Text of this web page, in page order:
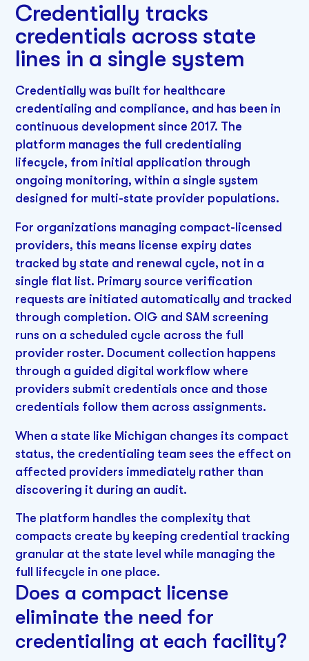
Credentially tracks
credentials across state
lines in a single system
Credentially was built for healthcare
credentialing and compliance, and has been in
continuous development since 2017. The
platform manages the full credentialing
lifecycle, from initial application through
ongoing monitoring, within a single system
designed for multi-state provider populations.
For organizations managing compact-licensed
providers, this means license expiry dates
tracked by state and renewal cycle, not in a
single flat list. Primary source verification
requests are initiated automatically and tracked
through completion. OIG and SAM screening
runs on a scheduled cycle across the full
provider roster. Document collection happens
through a guided digital workflow where
providers submit credentials once and those
credentials follow them across assignments.
When a state like Michigan changes its compact
status, the credentialing team sees the effect on
affected providers immediately rather than
discovering it during an audit.
The platform handles the complexity that
compacts create by keeping credential tracking
granular at the state level while managing the
full lifecycle in one place.
Does a compact license
eliminate the need for
credentialing at each facility?